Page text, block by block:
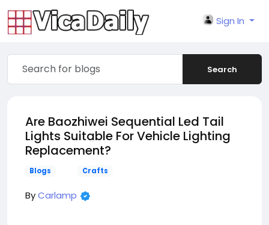
Sign In
Search
Are Baozhiwei Sequential Led Tail
Lights Suitable For Vehicle Lighting
Replacement?
Blogs Crafts
ByCarlamp